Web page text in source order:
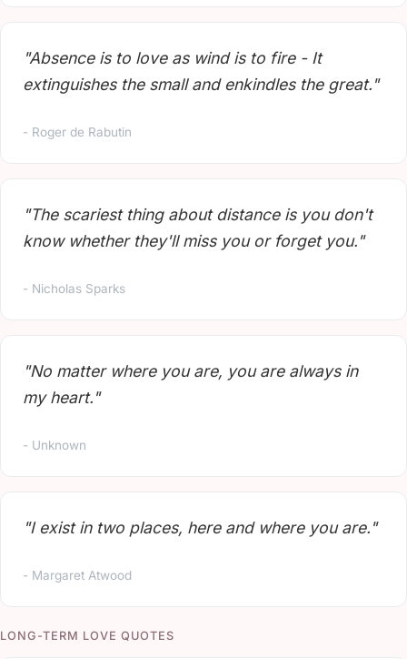
"Absence is to love as wind is to fire - It
extinguishes the small and enkindles the great."
- Roger de Rabutin
"The scariest thing about distance is you don't
know whether they'll miss you or forget you."
- Nicholas Sparks
"No matter where you are, you are always in
my heart."
- Unknown
"I exist in two places, here and where you are."
- Margaret Atwood
LONG-TERM LOVE QUOTES